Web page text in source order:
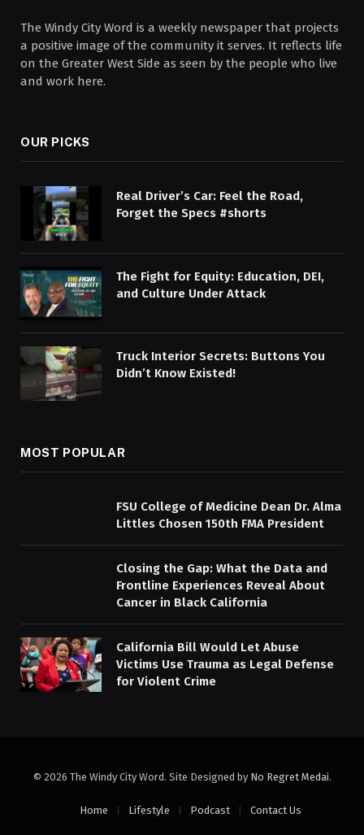
The Windy City Word is a weekly newspaper that projects
a positive image of the community it serves. It reflects life
on the Greater West Side as seen by the people who live
and work here.
OUR PICKS
Real Driver’s Car: Feel the Road,
Forget the Specs #shorts
The Fight for Equity: Education, DEI,
and Culture Under Attack
Truck Interior Secrets: Buttons You
Didn’t Know Existed!
MOST POPULAR
FSU College of Medicine Dean Dr. Alma
Littles Chosen 150th FMA President
Closing the Gap: What the Data and
Frontline Experiences Reveal About
Cancer in Black California
California Bill Would Let Abuse
Victims Use Trauma as Legal Defense
for Violent Crime
© 2026 The Windy City Word. Site Designed by No Regret Medai.
Home Lifestyle Podcast Contact Us